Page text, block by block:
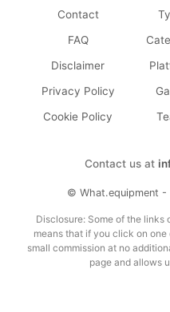
Contact
FAQ
Disclaimer
Privacy Policy
Cookie Policy
Contact us at
© What.equipment
Disclosure: Some of the
means that if you click on
small commission at no
page and allows